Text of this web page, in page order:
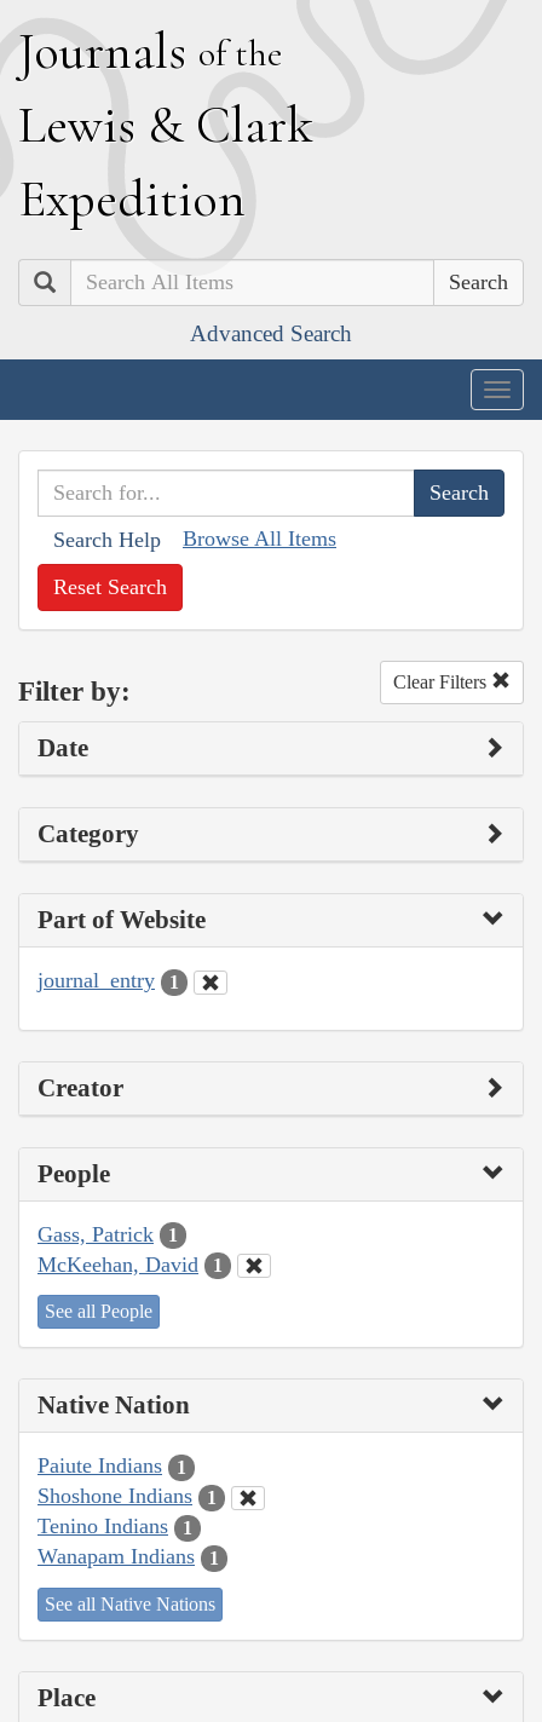
Journals of the
Lewis & Clark
Expedition
Search
Advanced Search
Search Help Browse All Items
Reset Search
Filter by: Clear Filters
Date
Category
Part of Website
journal_entry 1
Creator
People
Gass, Patrick 1
McKeehan, David 1
See all People
Native Nation
Paiute Indians 1
Shoshone Indians 1
Tenino Indians 1
Wanapam Indians 1
See all Native Nations
Place